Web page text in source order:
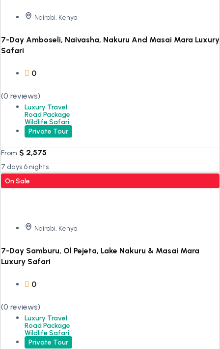
Nairobi, Kenya
7-Day Amboseli, Naivasha, Nakuru And Masai Mara Luxury
Safari
0
(0 reviews)
Luxury Travel
Road Package
Wildlife Safari
Private Tour
From $ 2,575
7 days 6 nights
On Sale
Nairobi, Kenya
7-Day Samburu, Ol Pejeta, Lake Nakuru & Masai Mara
Luxury Safari
0
(0 reviews)
Luxury Travel
Road Package
Wildlife Safari
Private Tour